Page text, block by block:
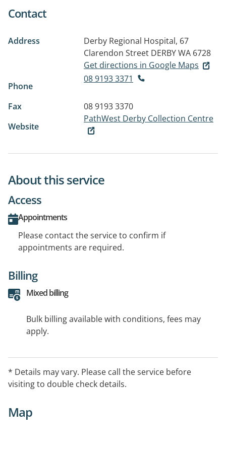
Contact
Address
Derby Regional Hospital, 67
Clarendon Street DERBY WA 6728
Get directions in Google Maps
Phone
08 9193 3371
Fax
08 9193 3370
Website
PathWest Derby Collection Centre
About this service
Access
Appointments
Please contact the service to confirm if
appointments are required.
Billing
Mixed billing
Bulk billing available with conditions, fees may
apply.
* Details may vary. Please call the service before
visiting to double check details.
Map